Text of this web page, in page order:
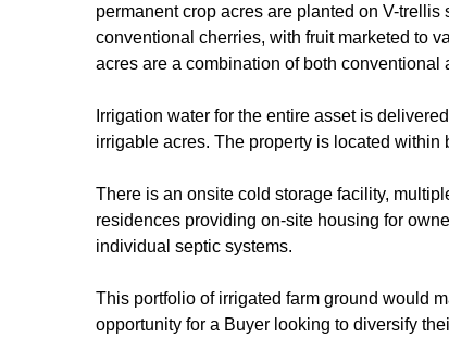
permanent crop acres are planted on V-
conventional cherries, with fruit marketed to
acres are a combination of both
Irrigation water for the entire asset is
irrigable acres. The property is located
There is an onsite cold storage facility,
residences providing on-site housing for
individual septic systems.
This portfolio of irrigated farm ground would
opportunity for a Buyer looking to diversify